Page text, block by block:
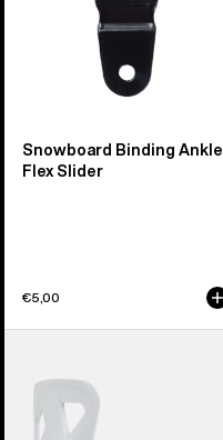
Snowboard Binding Ankle
Flex Slider
€5,00